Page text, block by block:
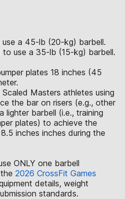
use a 45-lb (20-kg) barbell.
to use a 35-lb (15-kg) barbell.
plates 18 inches (45
Masters athletes using
the bar on risers (e.g., other
lighter barbell (i.e., training
plates) to achieve the
inches inches during the
ONLY one barbell
2026 CrossFit Games
details, weight
standards.